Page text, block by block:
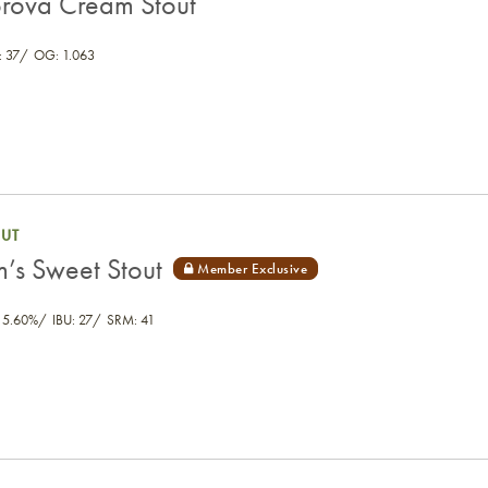
37 OG: 1.063
Sweet Stout
IBU: 27 SRM: 41